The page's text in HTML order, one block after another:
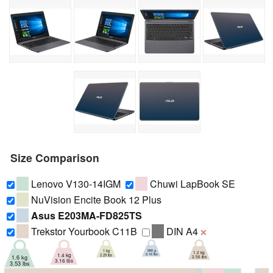
Size Comparison
Lenovo V130-14IGM
Chuwi LapBook SE
NuVision Encite Book 12 Plus
Asus E203MA-FD825TS
Trekstor Yourbook C11B
DIN A4 ❌
1.6 kg
3.53 lbs
1.4 kg
3.16 lbs
1 kg
2.29 lbs
980 g
2.16 lbs 1.2 kg
2.56 lbs